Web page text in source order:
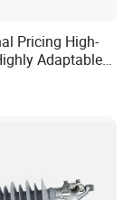
the toughest
Pricing High-
Adaptable
Bolt Clamp
Machinery